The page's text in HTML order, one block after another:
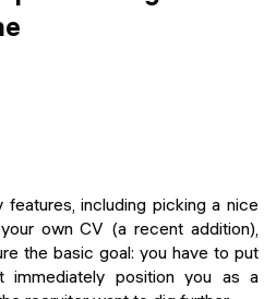
including picking a nice
own CV (a recent addition),
the basic goal: you have to put
position you as a